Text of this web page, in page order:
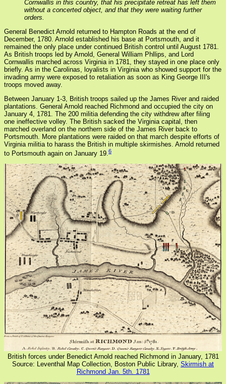
Cornwallis in this country, that his precipitate retreat has left them
without a concerted object, and that they were waiting further
orders.
General Benedict Arnold returned to Hampton Roads at the end of
December, 1780. Arnold established his base at Portsmouth, and it
remained the only place under continued British control until August 1781.
As British troops led by Arnold, General William Phllips, and Lord
Cornwallis marched across Virginia in 1781, they stayed in one place only
briefly. As in the Carolinas, loyalists in Virginia who showed support for the
invading army were exposed to retaliation as soon as King George III's
troops moved away.
Between January 1-3, British troops sailed up the James River and raided
plantations. General Arnold reached Richmond and occupied the city on
January 4, 1781. The 200 militia defending the city withdrew after filing
one ineffective volley. The British sacked the Virginia capital, then
marched overland on the northern side of the James River back to
Portsmouth. More plantations were raided on that march despite efforts of
Virginia militia to harass the British in multiple skirmishes. Arnold returned
to Portsmouth again on January 19.6
British forces under Benedict Arnold reached Richmond in January, 1781
Source: Leventhal Map Collection, Boston Public Library, Skirmish at
Richmond Jan. 5th. 1781